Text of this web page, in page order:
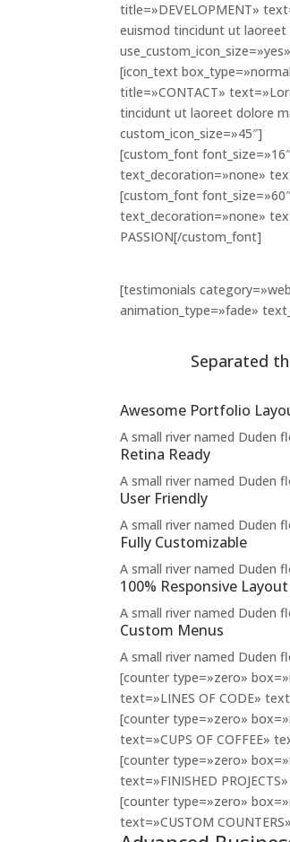
title=»DEVELOPMENT»
euismod tincidunt ut laoreet
[icon_text
title=»CONTACT»
tincidunt ut laoreet dolore
custom_icon_size=»45″]
[custom_font
text_decoration=»none»
[custom_font
text_decoration=»none»
PASSION[/custom_font]
[testimonials
animation_type=»fade»
Separated
Awesome Portfolio
A small river named Duden
Retina Ready
A small river named Duden
User Friendly
A small river named Duden
Fully Customizable
A small river named Duden
100% Responsive Layout
A small river named Duden
Custom Menus
A small river named Duden
[counter type=»zero»
text=»LINES OF CODE»
[counter type=»zero»
text=»CUPS OF COFFEE»
[counter type=»zero»
text=»FINISHED
[counter type=»zero»
text=»CUSTOM